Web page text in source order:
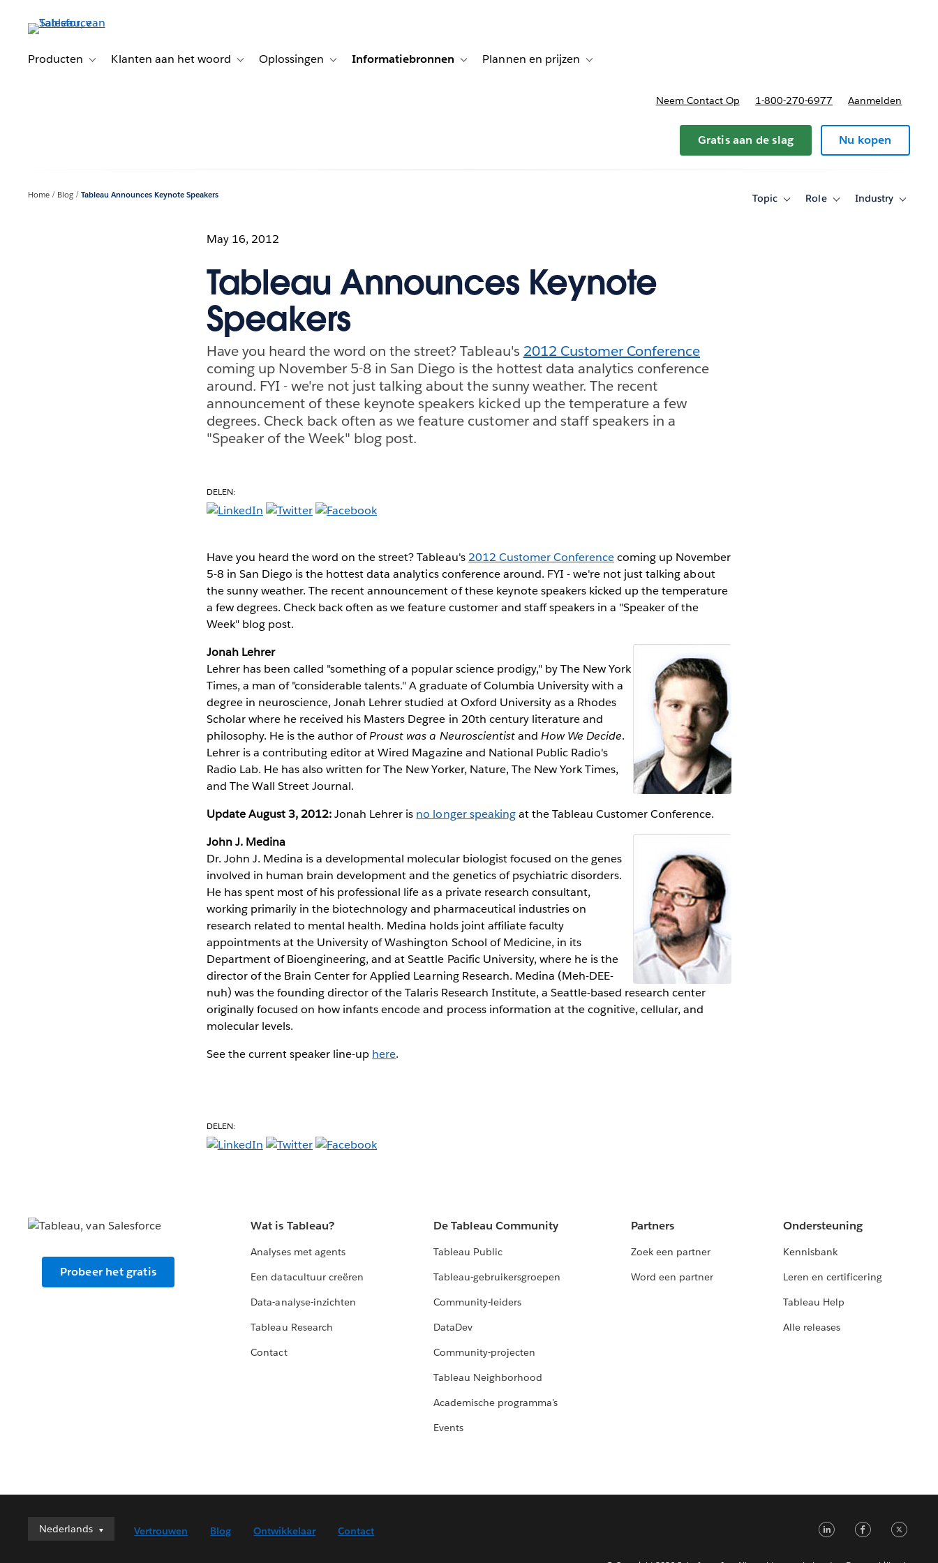
Producten
Toggle sub-navigation for Producten
Klanten aan het woord Toggle sub-navigation for Klanten aan het woord
Oplossingen Toggle sub-navigation for Oplossingen
Informatiebronnen Toggle sub-navigation for Informatiebronnen
Plannen en prijzen Toggle sub-navigation for Plannen en prijzen
Neem Contact Op 1-800-270-6977 Aanmelden
Gratis aan de slag Nu kopen
Home Blog Tableau Announces Keynote Speakers Topic
ToggleRole
ToggleIndustry
Toggle
May 16, 2012
Tableau Announces Keynote
Speakers
Have you heard the word on the street? Tableau's 2012 Customer Conference
coming up November 5-8 in San Diego is the hottest data analytics conference
around. FYI - we're not just talking about the sunny weather. The recent
announcement of these keynote speakers kicked up the temperature a few
degrees. Check back often as we feature customer and staff speakers in a
"Speaker of the Week" blog post.
DELEN:
Have you heard the word on the street? Tableau's 2012 Customer Conferencecoming up November
5-8 in San Diego is the hottest data analytics conference around. FYI - we're not just talking about
the sunny weather. The recent announcement of these keynote speakers kicked up the temperature
a few degrees. Check back often as we feature customer and staff speakers in a "Speaker of the
Week" blog post.
Jonah Lehrer
Lehrer has been called "something of a popular science prodigy," by The New York
Times, a man of "considerable talents." A graduate of Columbia University with a
degree in neuroscience, Jonah Lehrer studied at Oxford University as a Rhodes
Scholar where he received his Masters Degree in 20th century literature and
philosophy. He is the author ofProust was a Neuroscientistand How We Decide.
Lehrer is a contributing editor at Wired Magazine and National Public Radio's
Radio Lab. He has also written for The New Yorker, Nature, The New York Times,
and The Wall Street Journal.
Update August 3, 2012:Jonah Lehrer is no longer speakingat the Tableau Customer Conference.
John J. Medina
Dr. John J. Medina is a developmental molecular biologist focused on the genes
involved in human brain development and the genetics of psychiatric disorders.
He has spent most of his professional life as a private research consultant,
working primarily in the biotechnology and pharmaceutical industries on
research related to mental health. Medina holds joint affiliate faculty
appointments at the University of Washington School of Medicine, in its
Department of Bioengineering, and at Seattle Pacific University, where he is the
director of the Brain Center for Applied Learning Research. Medina (Meh-DEE-
nuh) was the founding director of the Talaris Research Institute, a Seattle-based research center
originally focused on how infants encode and process information at the cognitive, cellular, and
molecular levels.
See the current speaker line-up here.
DELEN:
Probeer het gratis
Wat is Tableau?
Analyses met agents
Een datacultuur creëren
Data-analyse-inzichten
Tableau Research
Contact
De Tableau Community
Tableau Public
Tableau-gebruikersgroepen
Community-leiders
DataDev
Community-projecten
Tableau Neighborhood
Academische programma's
Events
Partners
Zoek een partner
Word een partner
Ondersteuning
Kennisbank
Leren en certificering
Tableau Help
Alle releases
Nederlands
Nederlands
Vertrouwen Blog Ontwikkelaar Contact LinkedIn